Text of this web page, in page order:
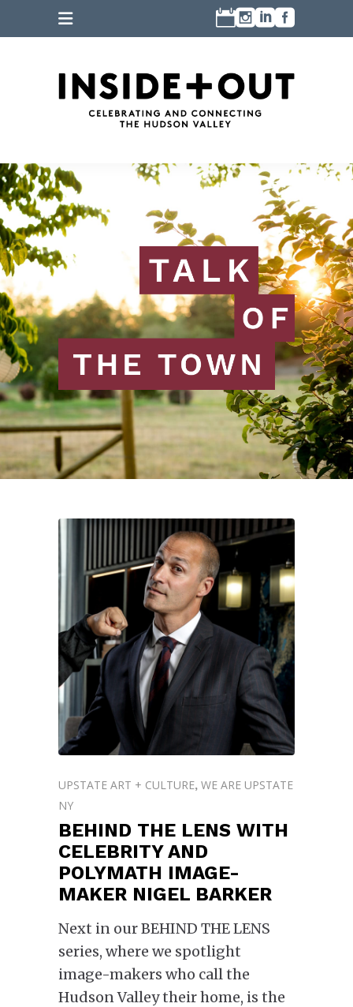
UPSTATE ART + CULTURE, WE ARE UPSTATE
NY
BEHIND THE LENS WITH
CELEBRITY AND
POLYMATH IMAGE-
MAKER NIGEL BARKER
Next in our BEHIND THE LENS
series, where we spotlight
image-makers who call the
Hudson Valley their home, is the